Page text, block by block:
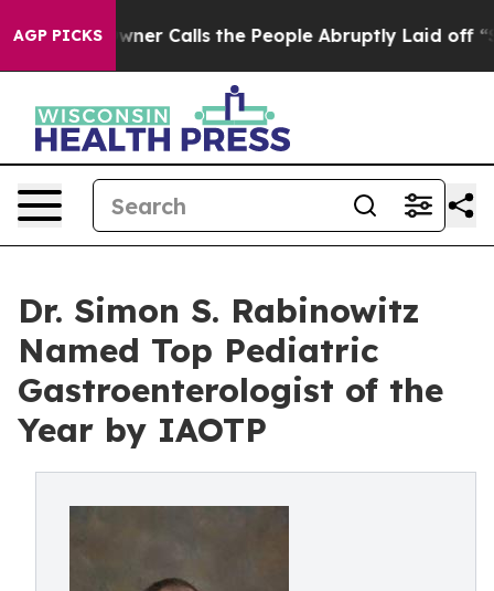
AGP PICKS
Owner Calls the People Abruptly Laid off “Simply
Dr. Simon S. Rabinowitz
Named Top Pediatric
Gastroenterologist of the
Year by IAOTP